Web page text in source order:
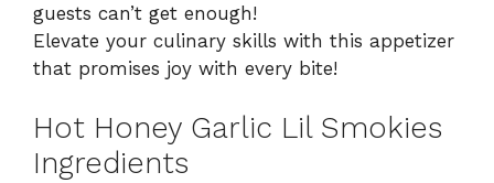
guests can’t get enough!
Elevate your culinary skills with this appetizer
that promises joy with every bite!
Hot Honey Garlic Lil Smokies
Ingredients